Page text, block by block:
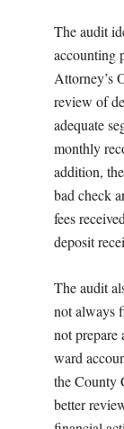
The audit
accounting
Attorney’s
review of
adequate
monthly
addition,
bad check
fees
deposit
The audit
not always
not
ward
the County
better